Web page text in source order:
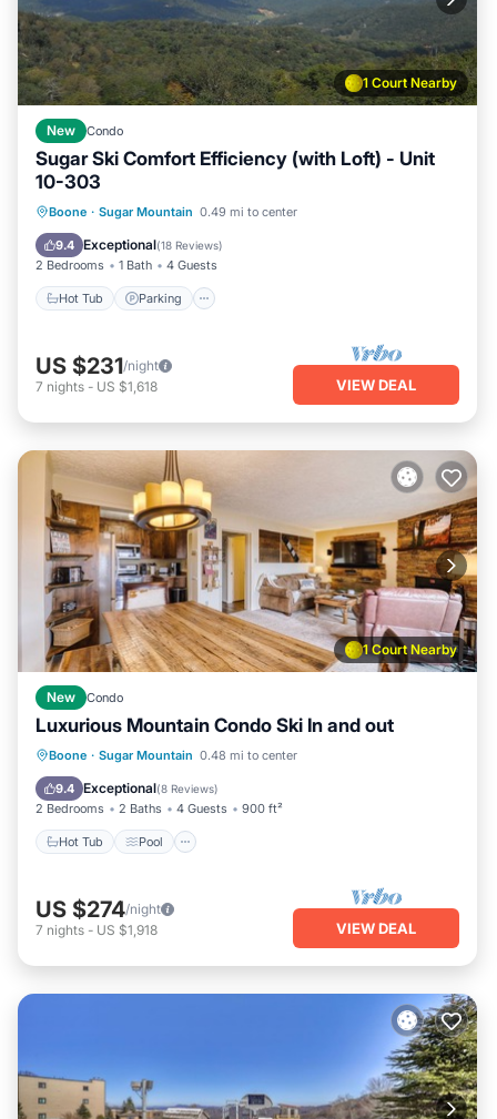
1 Court Nearby
New Condo
Sugar Ski Comfort Efficiency (with Loft) - Unit
10-303
Boone · Sugar Mountain 0.49 mi to center
9.4 Exceptional(18 Reviews)
2 Bedrooms 1 Bath 4 Guests
Hot Tub Parking
Hot Tub Parking
US $231/night
7 nights - US $1,618 VIEW DEAL
1 Court Nearby
New Condo
Luxurious Mountain Condo Ski In and out
Boone · Sugar Mountain 0.48 mi to center
9.4 Exceptional(8 Reviews)
2 Bedrooms 2 Baths 4 Guests 900 ft²
Hot Tub Pool
Hot Tub Pool
US $274/night
7 nights - US $1,918 VIEW DEAL